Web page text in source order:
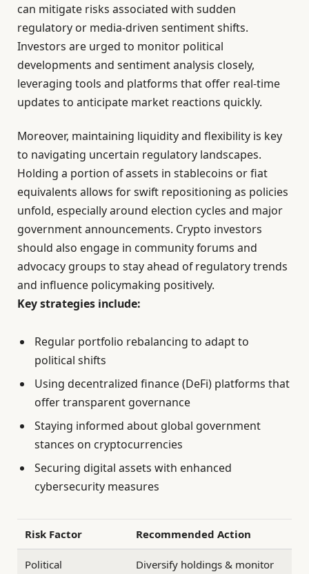
can mitigate risks associated with sudden
regulatory or media-driven sentiment shifts.
Investors are urged to monitor political
developments and sentiment analysis closely,
leveraging tools and platforms that offer real-time
updates to anticipate market reactions quickly.
Moreover, maintaining liquidity and flexibility is key
to navigating uncertain regulatory landscapes.
Holding a portion of assets in stablecoins or fiat
equivalents allows for swift repositioning as policies
unfold, especially around election cycles and major
government announcements. Crypto investors
should also engage in community forums and
advocacy groups to stay ahead of regulatory trends
and influence policymaking positively.
Key strategies include:
Regular portfolio rebalancing to adapt to
political shifts
Using decentralized finance (DeFi) platforms that
offer transparent governance
Staying informed about global government
stances on cryptocurrencies
Securing digital assets with enhanced
cybersecurity measures
Risk Factor Recommended Action
Political
Diversify holdings & monitor